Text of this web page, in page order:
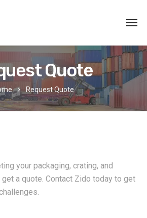
Quote
Request Quote
your packaging, crating, and
a quote. Contact Zido today to get